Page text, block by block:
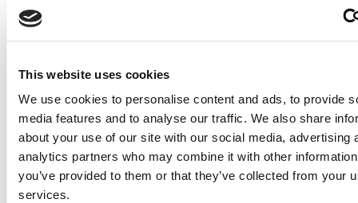
This website uses cookies
We use cookies to personalise content and ads, to provide
media features and to analyse our traffic. We also share
about your use of our site with our social media, advertising
analytics partners who may combine it with other
you’ve provided to them or that they’ve collected from your
services.
What would you do if you lost the diamond
from your engagement ring?
Arguably one of the most important pieces of jewellery
you will ever own, your engagement ring isn’t just a ring –
it’s a symbol...